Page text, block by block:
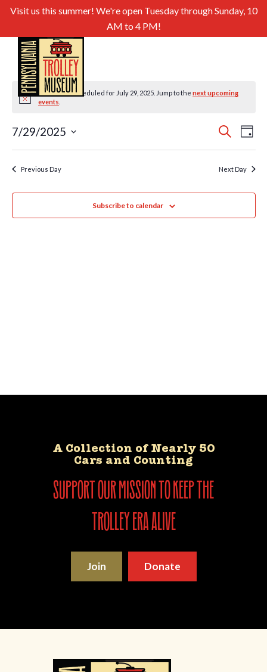
Visit us this summer! We're open Tuesday through Sunday, 10
AM to 4 PM!
Notice
No events scheduled for July 29, 2025. Jump to thenext upcoming
events
and
Search
Day
7/29/2025
Previous Day Next Day
Subscribe to calendar
A Collection of Nearly 50
Cars and Counting
support our mission to keep the
trolley era alive
Join Donate